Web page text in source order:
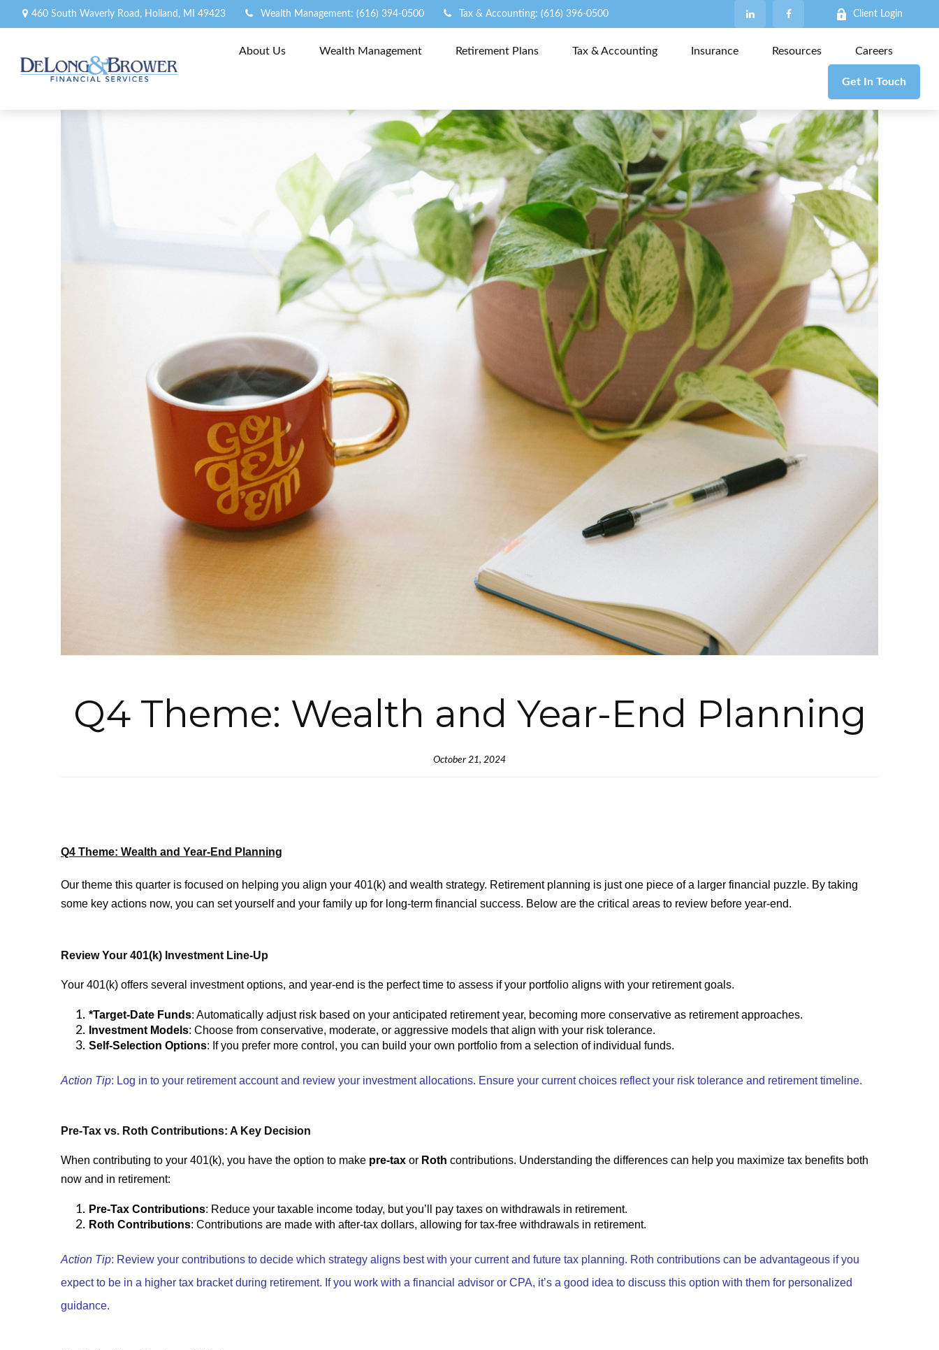
460 South Waverly Road, Holland, MI 49423 Wealth Management: (616) 394-0500 Tax & Accounting: (616) 396-0500 Client Login
About Us Wealth Management Retirement Plans Tax & Accounting Insurance Resources Careers
Get In Touch
Q4 Theme: Wealth and Year-End Planning
October 21, 2024
Q4 Theme: Wealth and Year-End Planning
Our theme this quarter is focused on helping you align your 401(k) and wealth strategy. Retirement planning is just one piece of a larger financial puzzle. By taking
some key actions now, you can set yourself and your family up for long-term financial success. Below are the critical areas to review before year-end.
Review Your 401(k) Investment Line-Up
Your 401(k) offers several investment options, and year-end is the perfect time to assess if your portfolio aligns with your retirement goals.
*Target-Date Funds: Automatically adjust risk based on your anticipated retirement year, becoming more conservative as retirement approaches.
Investment Models: Choose from conservative, moderate, or aggressive models that align with your risk tolerance.
Self-Selection Options: If you prefer more control, you can build your own portfolio from a selection of individual funds.
Action Tip: Log in to your retirement account and review your investment allocations. Ensure your current choices reflect your risk tolerance and retirement timeline.
Pre-Tax vs. Roth Contributions: A Key Decision
When contributing to your 401(k), you have the option to make pre-tax or Roth contributions. Understanding the differences can help you maximize tax benefits both
now and in retirement:
Pre-Tax Contributions: Reduce your taxable income today, but you’ll pay taxes on withdrawals in retirement.
Roth Contributions: Contributions are made with after-tax dollars, allowing for tax-free withdrawals in retirement.
Action Tip: Review your contributions to decide which strategy aligns best with your current and future tax planning. Roth contributions can be advantageous if you
expect to be in a higher tax bracket during retirement. If you work with a financial advisor or CPA, it’s a good idea to discuss this option with them for personalized
guidance.